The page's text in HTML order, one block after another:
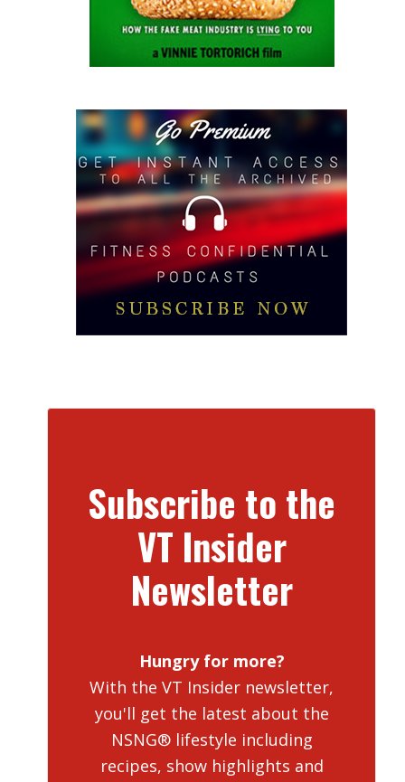
Subscribe to the
VT Insider
Newsletter
Hungry for more?
With the VT Insider newsletter,
you'll get the latest about the
NSNG® lifestyle including
recipes, show highlights and